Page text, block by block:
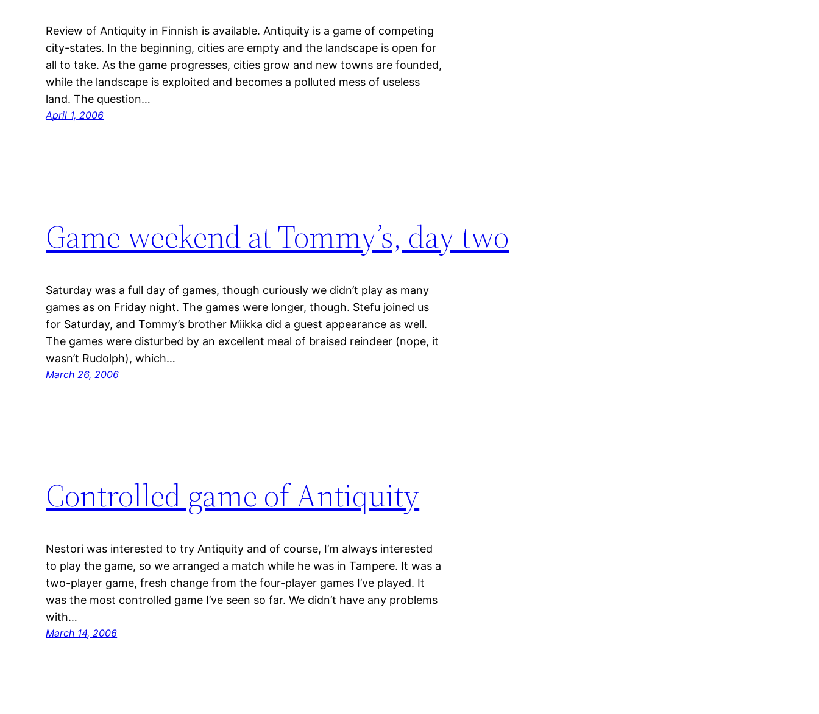
Review of Antiquity in Finnish is available. Antiquity is a game of competing
city-states. In the beginning, cities are empty and the landscape is open for
all to take. As the game progresses, cities grow and new towns are founded,
while the landscape is exploited and becomes a polluted mess of useless
land. The question…
April 1, 2006
Game weekend at Tommy’s, day two
Saturday was a full day of games, though curiously we didn’t play as many
games as on Friday night. The games were longer, though. Stefu joined us
for Saturday, and Tommy’s brother Miikka did a guest appearance as well.
The games were disturbed by an excellent meal of braised reindeer (nope, it
wasn’t Rudolph), which…
March 26, 2006
Controlled game of Antiquity
Nestori was interested to try Antiquity and of course, I’m always interested
to play the game, so we arranged a match while he was in Tampere. It was a
two-player game, fresh change from the four-player games I’ve played. It
was the most controlled game I’ve seen so far. We didn’t have any problems
with…
March 14, 2006